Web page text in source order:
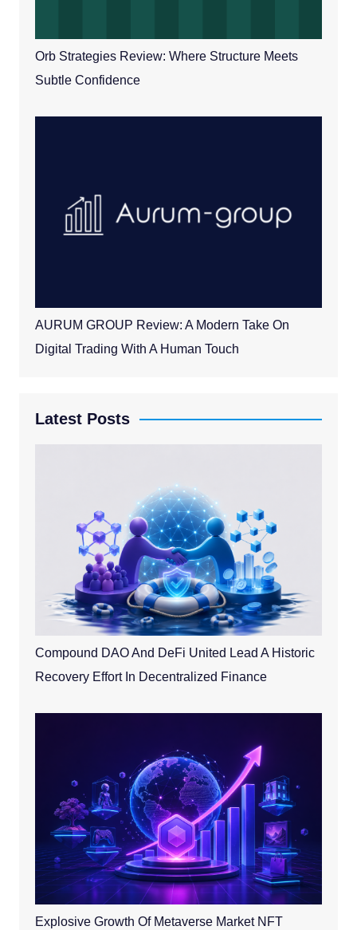
Orb Strategies Review: Where Structure Meets
Subtle Confidence
AURUM GROUP Review: A Modern Take On
Digital Trading With A Human Touch
Latest Posts
Compound DAO And DeFi United Lead A Historic
Recovery Effort In Decentralized Finance
Explosive Growth Of Metaverse Market NFT